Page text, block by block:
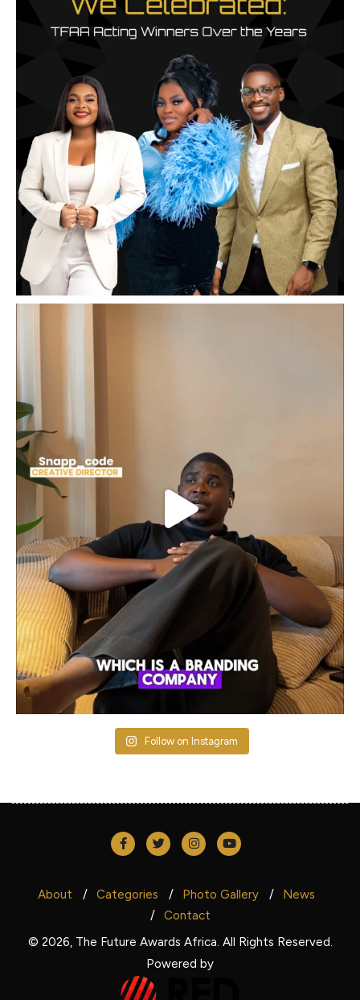
Follow on Instagram
About Categories Photo Gallery
News
Contact
© 2026, The Future Awards Africa. All Rights Reserved.
Powered by